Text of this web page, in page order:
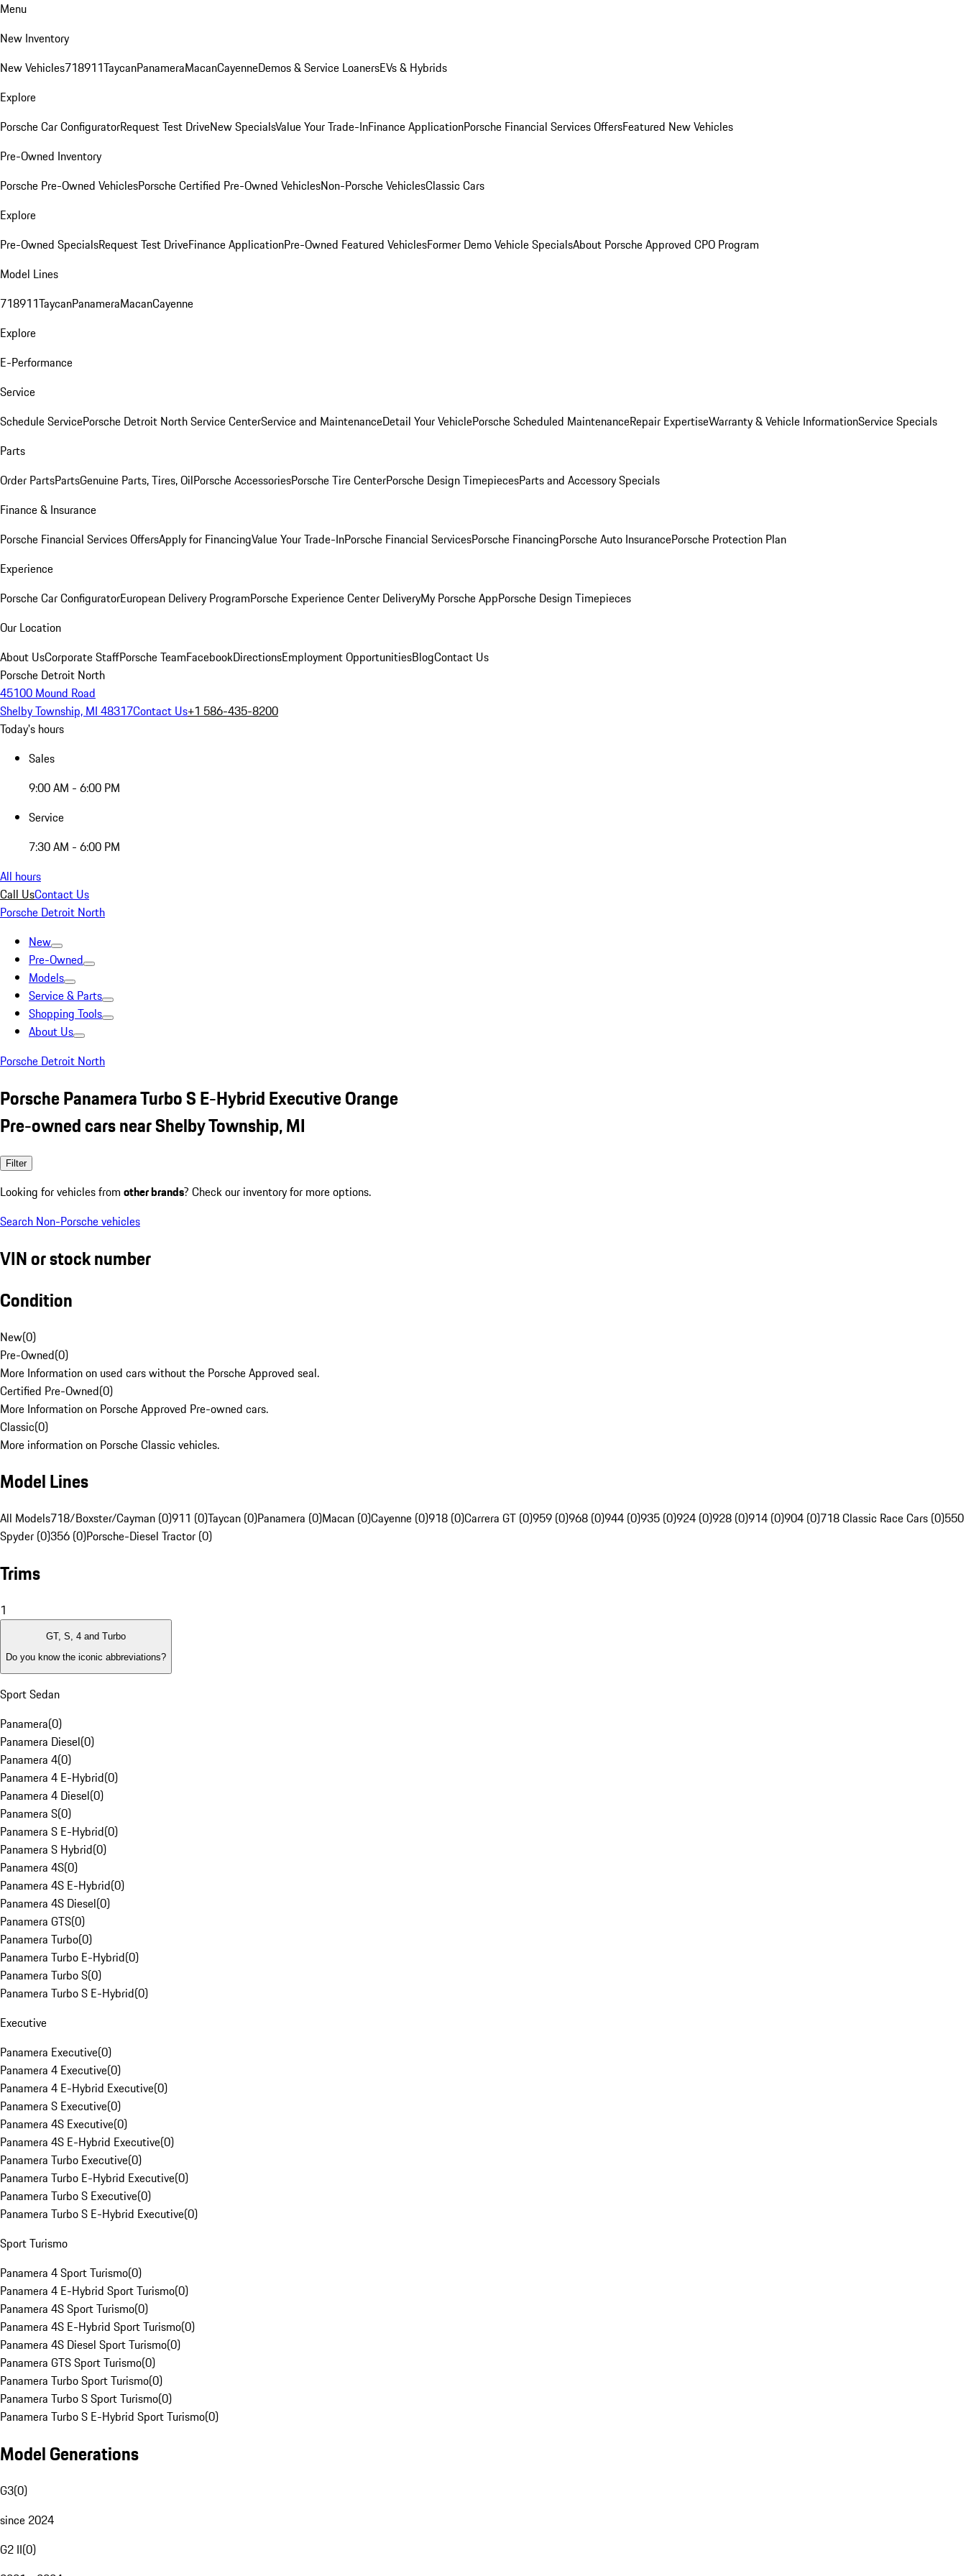
Menu
New Inventory
New Vehicles718911TaycanPanameraMacanCayenneDemos & Service LoanersEVs & Hybrids
Explore
Porsche Car ConfiguratorRequest Test DriveNew SpecialsValue Your Trade-InFinance ApplicationPorsche Financial Services OffersFeatured New Vehicles
Pre-Owned Inventory
Porsche Pre-Owned VehiclesPorsche Certified Pre-Owned VehiclesNon-Porsche VehiclesClassic Cars
Explore
Pre-Owned SpecialsRequest Test DriveFinance ApplicationPre-Owned Featured VehiclesFormer Demo Vehicle SpecialsAbout Porsche Approved CPO Program
Model Lines
718911TaycanPanameraMacanCayenne
Explore
E-Performance
Service
Schedule ServicePorsche Detroit North Service CenterService and MaintenanceDetail Your VehiclePorsche Scheduled MaintenanceRepair ExpertiseWarranty & Vehicle InformationService Specials
Parts
Order PartsPartsGenuine Parts, Tires, OilPorsche AccessoriesPorsche Tire CenterPorsche Design TimepiecesParts and Accessory Specials
Finance & Insurance
Porsche Financial Services OffersApply for FinancingValue Your Trade-InPorsche Financial ServicesPorsche FinancingPorsche Auto InsurancePorsche Protection Plan
Experience
Porsche Car ConfiguratorEuropean Delivery ProgramPorsche Experience Center DeliveryMy Porsche AppPorsche Design Timepieces
Our Location
About UsCorporate StaffPorsche TeamFacebookDirectionsEmployment OpportunitiesBlogContact Us
Porsche Detroit North
45100 Mound Road
Shelby Township, MI 48317Contact Us+1 586-435-8200
Today's hours
Sales
9:00 AM - 6:00 PM
Service
7:30 AM - 6:00 PM
All hours
Call UsContact Us
Porsche Detroit North
New
Pre-Owned
Models
Service & Parts
Shopping Tools
About Us
Porsche Detroit North
Porsche Panamera Turbo S E-Hybrid Executive Orange
Pre-owned cars near Shelby Township, MI
Filter
Looking for vehicles from other brands? Check our inventory for more options.
Search Non-Porsche vehicles
VIN or stock number
Condition
New(0)
Pre-Owned(0)
More Information on used cars without the Porsche Approved seal.
Certified Pre-Owned(0)
More Information on Porsche Approved Pre-owned cars.
Classic(0)
More information on Porsche Classic vehicles.
Model Lines
All Models718/Boxster/Cayman (0)911 (0)Taycan (0)Panamera (0)Macan (0)Cayenne (0)918 (0)Carrera GT (0)959 (0)968 (0)944 (0)935 (0)924 (0)928 (0)914 (0)904 (0)718 Classic Race Cars (0)550
Spyder (0)356 (0)Porsche-Diesel Tractor (0)
Trims
1
GT, S, 4 and Turbo
Do you know the iconic abbreviations?
Sport Sedan
Panamera(0)
Panamera Diesel(0)
Panamera 4(0)
Panamera 4 E-Hybrid(0)
Panamera 4 Diesel(0)
Panamera S(0)
Panamera S E-Hybrid(0)
Panamera S Hybrid(0)
Panamera 4S(0)
Panamera 4S E-Hybrid(0)
Panamera 4S Diesel(0)
Panamera GTS(0)
Panamera Turbo(0)
Panamera Turbo E-Hybrid(0)
Panamera Turbo S(0)
Panamera Turbo S E-Hybrid(0)
Executive
Panamera Executive(0)
Panamera 4 Executive(0)
Panamera 4 E-Hybrid Executive(0)
Panamera S Executive(0)
Panamera 4S Executive(0)
Panamera 4S E-Hybrid Executive(0)
Panamera Turbo Executive(0)
Panamera Turbo E-Hybrid Executive(0)
Panamera Turbo S Executive(0)
Panamera Turbo S E-Hybrid Executive(0)
Sport Turismo
Panamera 4 Sport Turismo(0)
Panamera 4 E-Hybrid Sport Turismo(0)
Panamera 4S Sport Turismo(0)
Panamera 4S E-Hybrid Sport Turismo(0)
Panamera 4S Diesel Sport Turismo(0)
Panamera GTS Sport Turismo(0)
Panamera Turbo Sport Turismo(0)
Panamera Turbo S Sport Turismo(0)
Panamera Turbo S E-Hybrid Sport Turismo(0)
Model Generations
G3(0)
since 2024
G2 II(0)